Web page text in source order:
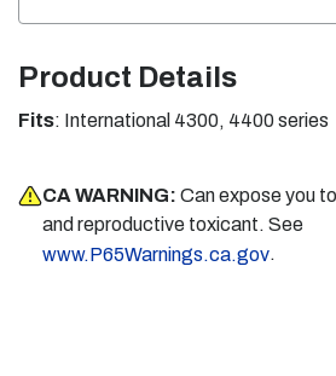
Product Details
Fits: International 4300, 4400 series
CA WARNING: Can expose you
and reproductive toxicant. See
www.P65Warnings.ca.gov.